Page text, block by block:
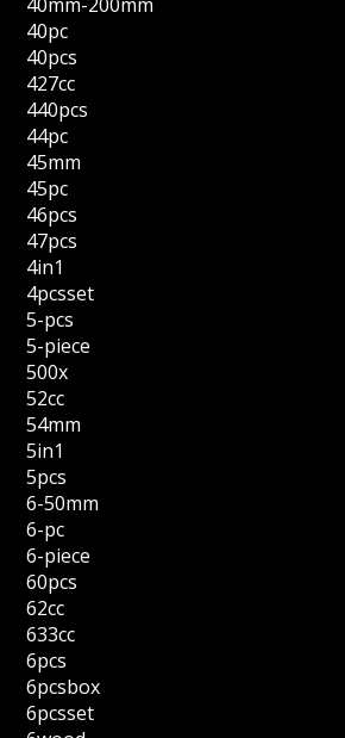
40pc
40pcs
427cc
440pcs
44pc
45mm
45pc
46pcs
47pcs
4in1
4pcsset
5-pcs
5-piece
500x
52cc
54mm
5in1
5pcs
6-50mm
6-pc
6-piece
60pcs
62cc
633cc
6pcs
6pcsbox
6pcsset